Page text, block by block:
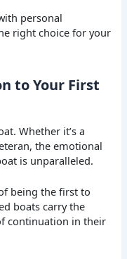
personal
right choice for your
to Your First
Whether it’s a
the emotional
is unparalleled.
being the first to
boats carry the
continuation in their